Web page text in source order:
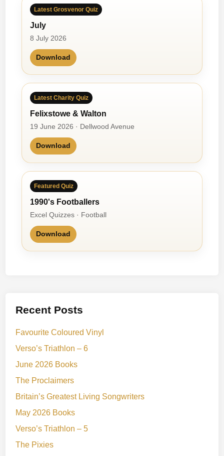
s
Latest Grosvenor Quiz
July
8 July 2026
Download
Latest Charity Quiz
Felixstowe & Walton
19 June 2026 · Dellwood Avenue
Download
Featured Quiz
1990's Footballers
Excel Quizzes · Football
Download
Recent Posts
Favourite Coloured Vinyl
Verso’s Triathlon – 6
June 2026 Books
The Proclaimers
Britain’s Greatest Living Songwriters
May 2026 Books
Verso’s Triathlon – 5
The Pixies